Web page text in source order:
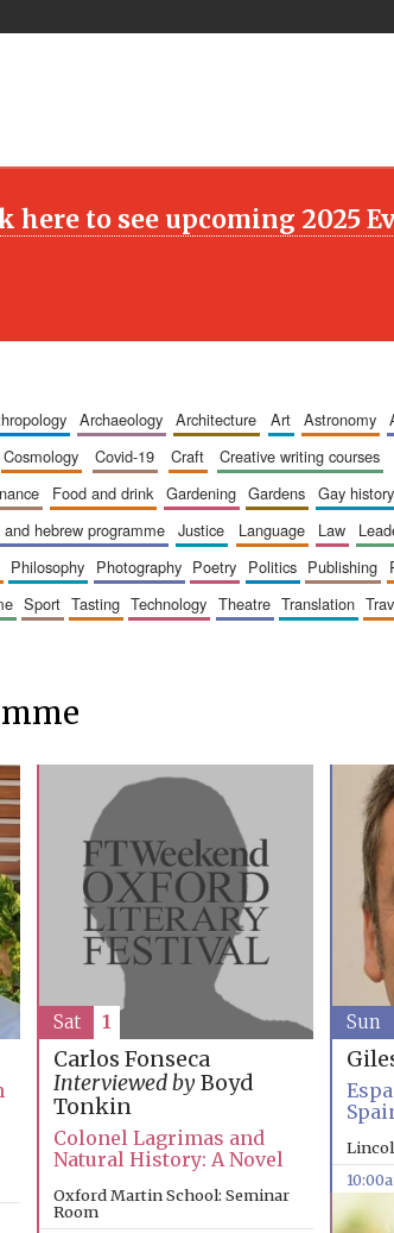
here to see upcoming 2025
archaeology architecture art astronomy
cosmology covid-19 craft creative writing courses
food and drink gardening gardens gay
and hebrew programme justice language law
philosophy photography poetry politics publishing
sport tasting technology theatre translation
Carlos Fonseca
Interviewed byBoyd
Tonkin
Colonel Lagrimas and
Natural History: A Novel
Oxford Martin School: Seminar
Room
Sat 1 Sun